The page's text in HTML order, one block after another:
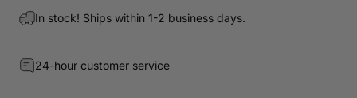
In stock! Ships within 1-2 business days.
24-hour customer service